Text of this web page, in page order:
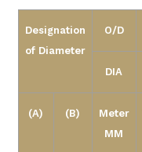
Designation
of Diameter
O/D
DIA
(A) (B)
Meter
MM